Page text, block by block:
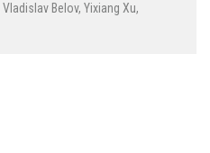
Vladislav Belov, Yixiang Xu,